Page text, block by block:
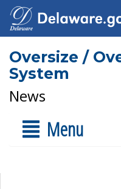
Oversize /
System
News
Menu